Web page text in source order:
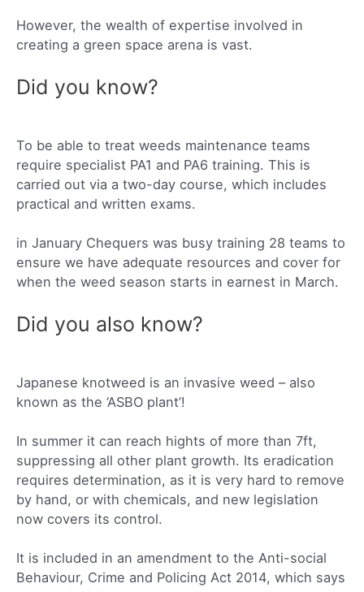
However, the wealth of expertise involved in
creating a green space arena is vast.
Did you know?
To be able to treat weeds maintenance teams
require specialist PA1 and PA6 training. This is
carried out via a two-day course, which includes
practical and written exams.
in January Chequers was busy training 28 teams to
ensure we have adequate resources and cover for
when the weed season starts in earnest in March.
Did you also know?
Japanese knotweed is an invasive weed – also
known as the ‘ASBO plant’!
In summer it can reach hights of more than 7ft,
suppressing all other plant growth. Its eradication
requires determination, as it is very hard to remove
by hand, or with chemicals, and new legislation
now covers its control.
It is included in an amendment to the Anti-social
Behaviour, Crime and Policing Act 2014, which says